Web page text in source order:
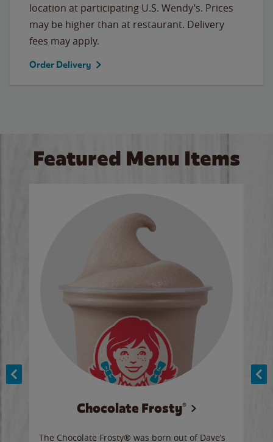
location at participating U.S. Wendy’s. Prices
may be higher than at restaurant. Delivery
fees may apply.
Order Delivery
Featured Menu Items
Chocolate Frosty®
The Chocolate Frosty® was born out of Dave’s